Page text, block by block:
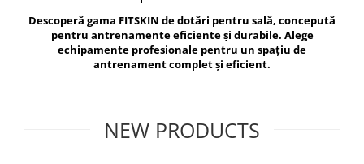
Exercise Bags
Gym Accesories
Coach Accessories
Vikings
Berserker
Descoperă gama FITSKIN de dotări pentru sală, concepută
pentru antrenamente eficiente și durabile. Alege
echipamente profesionale pentru un spațiu de
antrenament complet și eficient.
NEW PRODUCTS